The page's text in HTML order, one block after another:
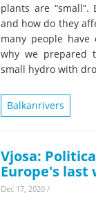
plants are
and how do they
many people
why we prepared
small hydro with
Balkanrivers
Vjosa:
Europe's last
Dec 17, 2020 /